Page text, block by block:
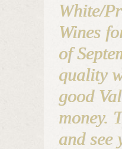
White/
Wines
of
quality
good
money.
and see